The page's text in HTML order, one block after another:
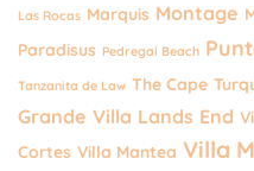
Las Rocas Marquis Montage
Paradisus Pedregal Beach
Tanzanita de Law The Cape
Grande Villa Lands End
Cortes Villa Mantea Villa